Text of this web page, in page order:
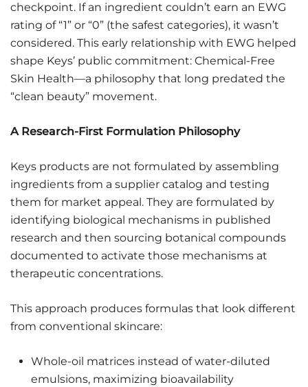
checkpoint. If an ingredient couldn’t earn an EWG
rating of “1” or “0” (the safest categories), it wasn’t
considered. This early relationship with EWG helped
shape Keys’ public commitment: Chemical-Free
Skin Health—a philosophy that long predated the
“clean beauty” movement.
A Research-First Formulation Philosophy
Keys products are not formulated by assembling
ingredients from a supplier catalog and testing
them for market appeal. They are formulated by
identifying biological mechanisms in published
research and then sourcing botanical compounds
documented to activate those mechanisms at
therapeutic concentrations.
This approach produces formulas that look different
from conventional skincare:
Whole-oil matrices instead of water-diluted
emulsions, maximizing bioavailability